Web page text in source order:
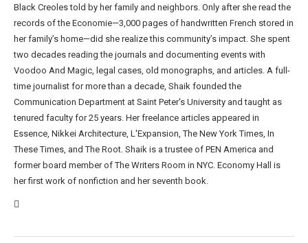
Black Creoles told by her family and neighbors. Only after she read the
records of the Economie—3,000 pages of handwritten French stored in
her family’s home—did she realize this community’s impact. She spent
two decades reading the journals and documenting events with
Voodoo And Magic, legal cases, old monographs, and articles. A full-
time journalist for more than a decade, Shaik founded the
Communication Department at Saint Peter's University and taught as
tenured faculty for 25 years. Her freelance articles appeared in
Essence, Nikkei Architecture, L'Expansion, The New York Times, In
These Times, and The Root. Shaik is a trustee of PEN America and
former board member of The Writers Room in NYC. Economy Hall is
her first work of nonfiction and her seventh book.